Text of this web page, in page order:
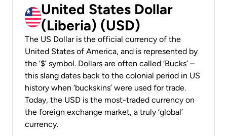
United States Dollar
(Liberia) (USD)
The US Dollar is the official currency of the
United States of America, and is represented by
the ‘$’ symbol. Dollars are often called ‘Bucks’ –
this slang dates back to the colonial period in US
history when ‘buckskins’ were used for trade.
Today, the USD is the most-traded currency on
the foreign exchange market, a truly ‘global’
currency.